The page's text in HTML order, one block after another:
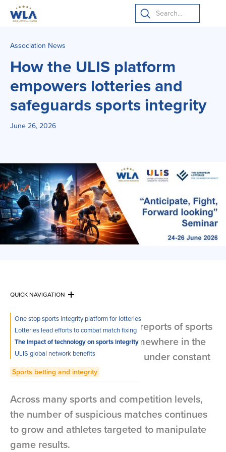
Association News
How the ULIS platform
empowers lotteries and
safeguards sports integrity
June 26, 2026
QUICK NAVIGATION
One stop sports integrity platform for lotteries
Lotteries lead efforts to combat match fixing
The impact of technology on sports integrity
ULIS global network benefits
Sports betting and integrity
A week doesn’t pass without reports of sports
competition manipulation somewhere in the
world, putting sports integrity under constant
pressure.
Across many sports and competition levels,
the number of suspicious matches continues
to grow and athletes targeted to manipulate
game results.